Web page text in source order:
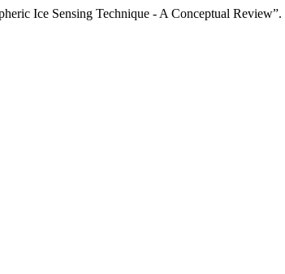
Ice Sensing Technique - A Conceptual Review”.